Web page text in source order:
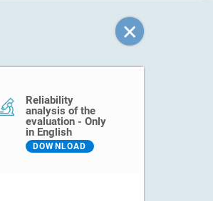
Reliability
analysis of the
evaluation - Only
in English
DOWNLOAD